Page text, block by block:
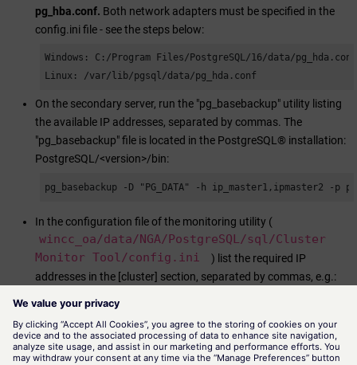
pg_hba.conf. Both network adapters must be specified in the
config.ini file - see the steps below:
Windows: C:/Program Files/PostgreSQL/16/data/pg_hda.conf
Linux: /var/lib/pgsql/data/pg_hda.conf
On the secondary server, run the "pg_basebackup" utility listing
the available IP addresses, separated by commas. The
"pg_basebackup" file is located in the PostgreSQL® installation:
PostgreSQL/<version>/bin:
pg_basebackup -D "PG_DATA" -h ip_master1,ipmaster2 -
In the configuration file of the monitoring utility (
wincc_oa/data/NGA/PostgreSQL/sql/Cluster
Monitor Tool/config.ini
) list the required IP
addresses in the [cluster] section, separated by commas, e.g.:
[cluster] p1 = host=host1,host2 port=1111
Note: